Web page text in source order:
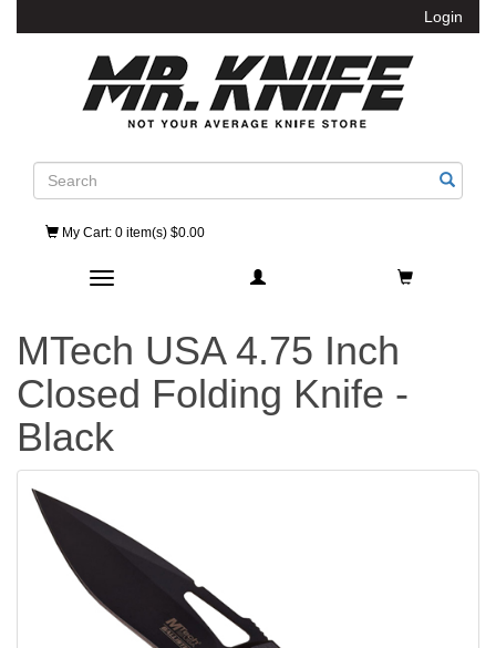
Login
Search
My Cart: 0 item(s) $0.00
Toggle navigation
MTech USA 4.75 Inch
Closed Folding Knife -
Black